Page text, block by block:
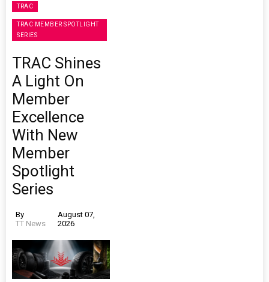
TRAC
TRAC MEMBER SPOTLIGHT
SERIES
TRAC Shines
A Light On
Member
Excellence
With New
Member
Spotlight
Series
By
TT News
August 07,
2026